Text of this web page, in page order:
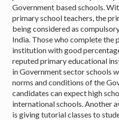
Government based schools.
primary school teachers, the
being considered as
India. Those who complete
institution with good
reputed primary educational
in Government sector schools
norms and conditions of the
candidates can expect high
international schools. Another
is giving tutorial classes to